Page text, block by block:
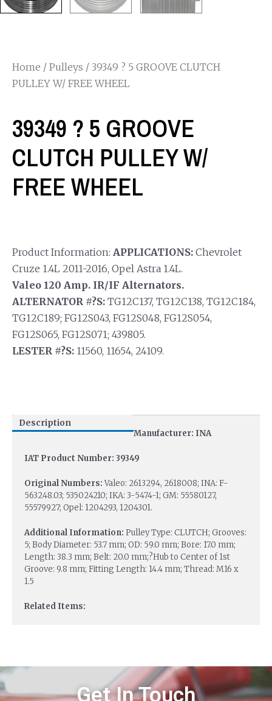
Home / Pulleys / 39349 ? 5 GROOVE CLUTCH
PULLEY W/ FREE WHEEL
39349 ? 5 GROOVE
CLUTCH PULLEY W/
FREE WHEEL
Product Information: APPLICATIONS: Chevrolet
Cruze 1.4L 2011-2016, Opel Astra 1.4L.
Valeo 120 Amp. IR/IF Alternators.
ALTERNATOR #?S: TG12C137, TG12C138, TG12C184,
TG12C189; FG12S043, FG12S048, FG12S054,
FG12S065, FG12S071; 439805.
LESTER #?S: 11560, 11654, 24109.
Description
Manufacturer: INA
IAT Product Number: 39349
Original Numbers:Valeo: 2613294, 2618008; INA: F-
563248.03; 535024210; IKA: 3-5474-1; GM: 55580127,
55579927; Opel: 1204293, 1204301.
Additional Information: Pulley Type: CLUTCH; Grooves:
5; Body Diameter: 53.7 mm; OD: 59.0 mm; Bore: 17.0 mm;
Length: 38.3 mm; Belt: 20.0 mm;?Hub to Center of 1st
Groove: 9.8 mm; Fitting Length: 14.4 mm; Thread: M16 x
1.5
Related Items:
Get In Touch